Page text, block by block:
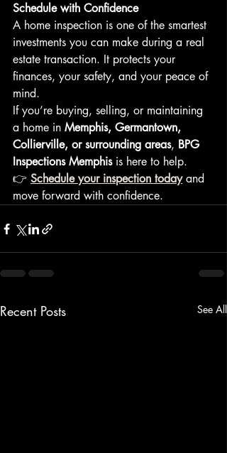
Schedule with Confidence
A home inspection is one of the smartest
investments you can make during a real
estate transaction. It protects your
finances, your safety, and your peace of
mind.
If you’re buying, selling, or maintaining
a home in Memphis, Germantown,
Collierville, or surrounding areas, BPG
Inspections Memphis is here to help.
👉 Schedule your inspection today and
move forward with confidence.
Recent Posts See All